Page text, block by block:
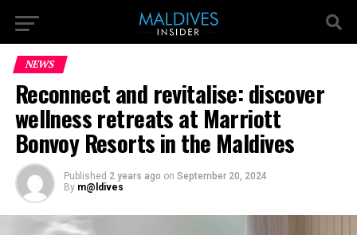
NEWS
Reconnect and revitalise: discover
wellness retreats at Marriott
Bonvoy Resorts in the Maldives
Published 2 years ago on September 20, 2024
By m@ldives